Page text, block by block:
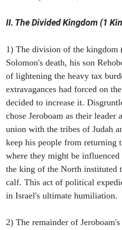
II. The Divided Kingdom (1
1) The division of the
Solomon's death, his son
of lightening the heavy tax
extravagances had forced on
decided to increase it.
chose Jeroboam as their leader
union with the tribes of Judah
keep his people from returning
where they might be
the king of the North instituted
calf. This act of political
in Israel's ultimate humiliation.
2) The remainder of